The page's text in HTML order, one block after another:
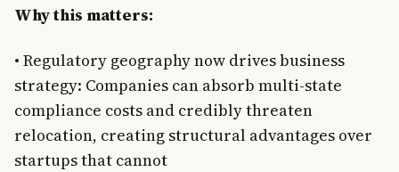
Why this matters:
• Regulatory geography now drives business
strategy: Companies can absorb multi-state
compliance costs and credibly threaten
relocation, creating structural advantages over
startups that cannot